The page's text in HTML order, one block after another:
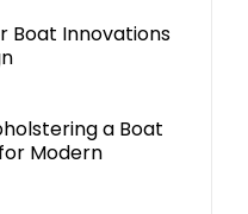
Boat Innovations
a Boat
Modern